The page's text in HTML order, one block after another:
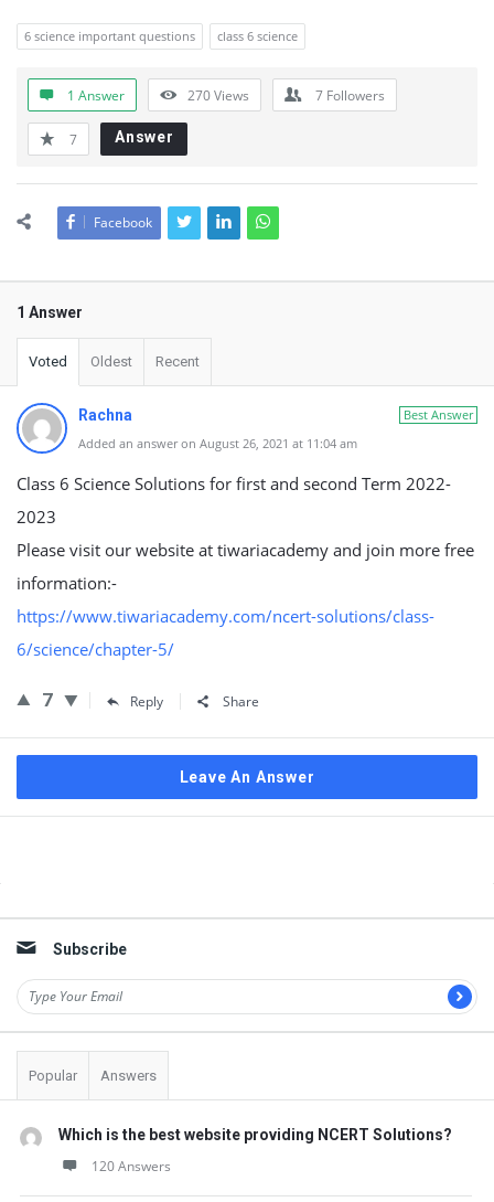
6 science important questions class 6 science
1 Answer 270Views 7 Followers
7 Answer
Facebook
1 Answer
Voted Oldest Recent
Best Answer
Rachna
Added an answer on August 26, 2021 at 11:04 am
Class 6 Science Solutions for first and second Term 2022-
2023
Please visit our website at tiwariacademy and join more free
information:-
https://www.tiwariacademy.com/ncert-solutions/class-
6/science/chapter-5/
7 Reply Share
Leave An Answer
Subscribe
Popular Answers
Which is the best website providing NCERT Solutions?
120 Answers